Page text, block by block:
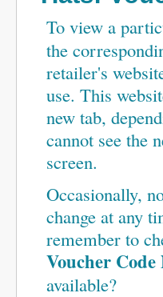
To view a
the
retailer's
use. This
new tab,
cannot see the
screen.
Occasionally,
change at any
remember to
Voucher Code
available?